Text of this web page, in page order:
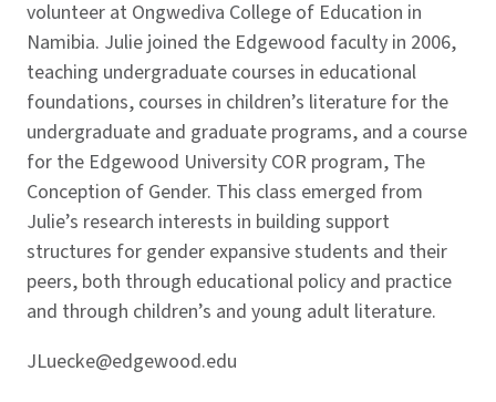
volunteer at Ongwediva College of Education in
Namibia. Julie joined the Edgewood faculty in 2006,
teaching undergraduate courses in educational
foundations, courses in children’s literature for the
undergraduate and graduate programs, and a course
for the Edgewood University COR program, The
Conception of Gender. This class emerged from
Julie’s research interests in building support
structures for gender expansive students and their
peers, both through educational policy and practice
and through children’s and young adult literature.
JLuecke@edgewood.edu